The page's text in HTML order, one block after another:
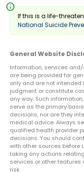
info
If this is a life-
National Suicide
General Website
Information, services
are being provided for
only and are not
judgment or constitute
any way. Such
serve as the primary
decisions, nor are they
medical advice. Always
qualified health provider
decisions. You should
with other sources before
taking any actions
services or other features
risk.